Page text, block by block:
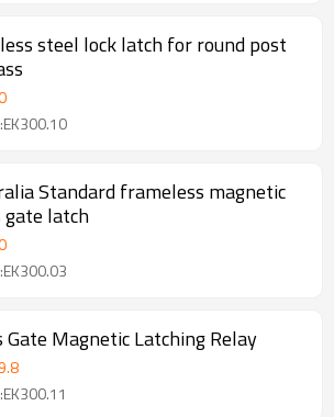
steel lock latch for round post
Standard frameless magnetic
gate latch
Gate Magnetic Latching Relay